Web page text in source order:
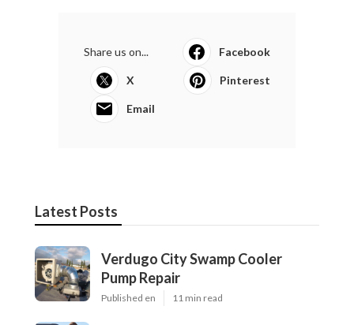
Share us on... Facebook
X Pinterest
Email
Latest Posts
Verdugo City Swamp Cooler
Pump Repair
Published en 11 min read